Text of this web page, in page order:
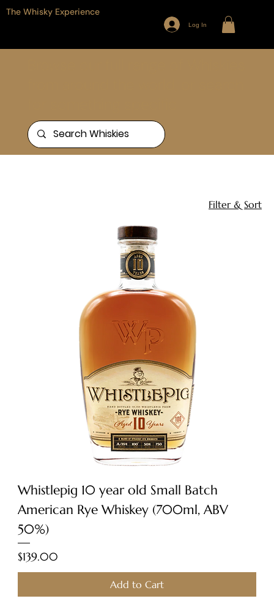
The Whisky Experience
Log In
Filter & Sort
Whistlepig 10 year old Small Batch
American Rye Whiskey (700ml, ABV
50%)
Price
$139.00
Add to Cart